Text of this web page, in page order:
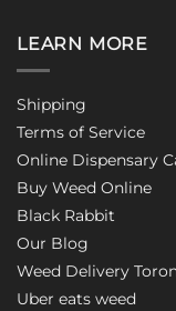
LEARN MORE
Shipping
Terms of Service
Online Dispensary
Buy Weed Online
Black Rabbit
Our Blog
Weed Delivery
Uber eats weed